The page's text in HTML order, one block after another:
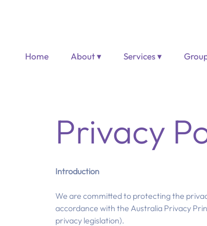
Home About ▾ Services ▾
Privacy
Introduction
We are committed to protecting the
accordance with the Australia Privacy
privacy legislation).